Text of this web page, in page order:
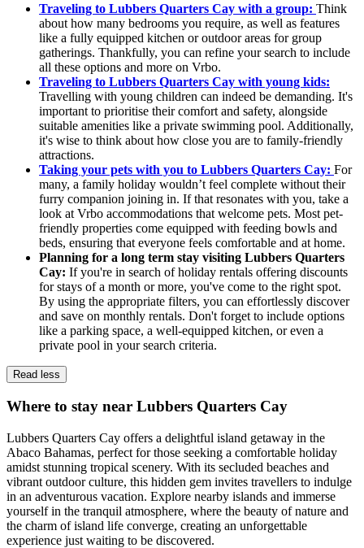
Traveling to Lubbers Quarters Cay with a group: Think
about how many bedrooms you require, as well as features
like a fully equipped kitchen or outdoor areas for group
gatherings. Thankfully, you can refine your search to include
all these options and more on Vrbo.
Traveling to Lubbers Quarters Cay with young kids:
Travelling with young children can indeed be demanding. It's
important to prioritise their comfort and safety, alongside
suitable amenities like a private swimming pool. Additionally,
it's wise to think about how close you are to family-friendly
attractions.
Taking your pets with you to Lubbers Quarters Cay: For
many, a family holiday wouldn’t feel complete without their
furry companion joining in. If that resonates with you, take a
look at Vrbo accommodations that welcome pets. Most pet-
friendly properties come equipped with feeding bowls and
beds, ensuring that everyone feels comfortable and at home.
Planning for a long term stay visiting Lubbers Quarters
Cay: If you're in search of holiday rentals offering discounts
for stays of a month or more, you've come to the right spot.
By using the appropriate filters, you can effortlessly discover
and save on monthly rentals. Don't forget to include options
like a parking space, a well-equipped kitchen, or even a
private pool in your search criteria.
Read less
Where to stay near Lubbers Quarters Cay
Lubbers Quarters Cay offers a delightful island getaway in the
Abaco Bahamas, perfect for those seeking a comfortable holiday
amidst stunning tropical scenery. With its secluded beaches and
vibrant outdoor culture, this hidden gem invites travellers to indulge
in an adventurous vacation. Explore nearby islands and immerse
yourself in the tranquil atmosphere, where the beauty of nature and
the charm of island life converge, creating an unforgettable
experience just waiting to be discovered.